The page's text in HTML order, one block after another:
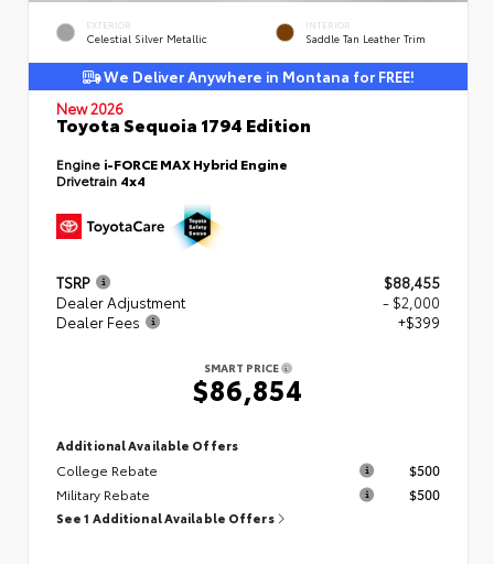
EXTERIOR
Celestial Silver Metallic
INTERIOR
Saddle Tan Leather Trim
We Deliver Anywhere in Montana for FREE!
New 2026
Toyota Sequoia 1794 Edition
Engine i-FORCE MAX Hybrid Engine
Drivetrain 4x4
TSRP
$88,455
Dealer Adjustment
- $2,000
Dealer Fees
+$399
SMART PRICE
$86,854
Additional Available Offers
College Rebate
$500
Military Rebate
$500
See 1 Additional Available Offers